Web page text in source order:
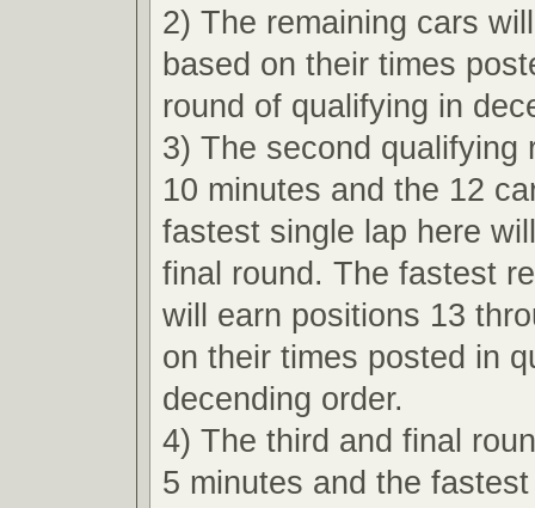
2) The remaining cars
based on their times
round of qualifying in
3) The second qualifying
10 minutes and the 12
fastest single lap here
final round. The fastest
will earn positions 13
on their times posted in
decending order.
4) The third and final
5 minutes and the